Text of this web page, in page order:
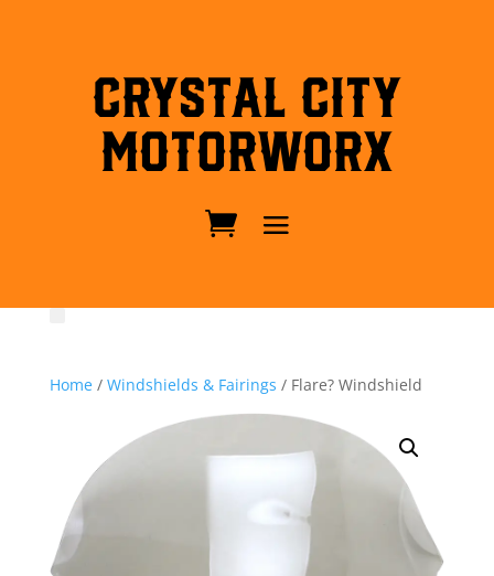
Crystal City
MotorWorx
Home/ Windshields & Fairings / Flare? Windshield